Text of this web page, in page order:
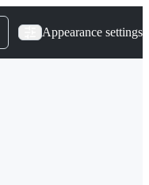
Appearance settings